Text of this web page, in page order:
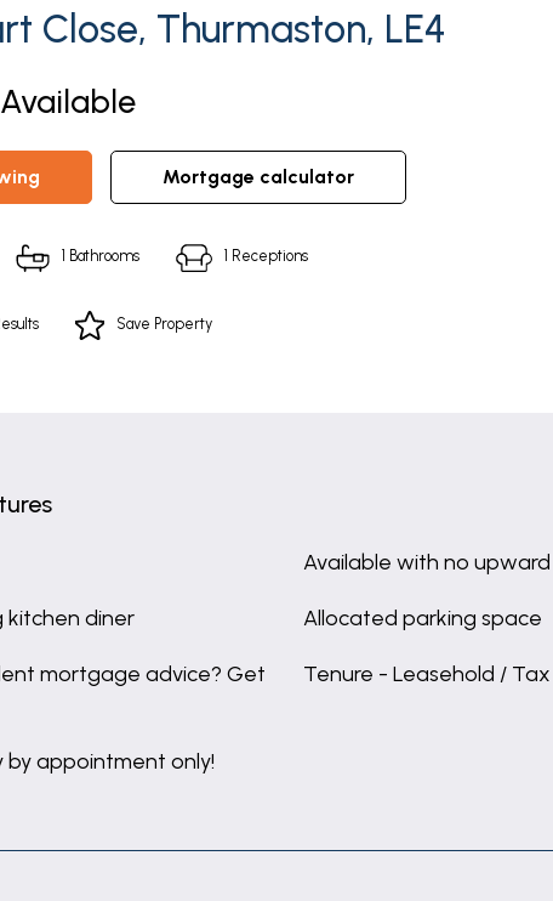
Close, Thurmaston, LE4
mortgage calculator
1 Bathrooms 1 Receptions
Save Property
Available with no
kitchen diner Allocated parking space
mortgage advice? Get
Tenure - Leasehold / Tax
by appointment only!